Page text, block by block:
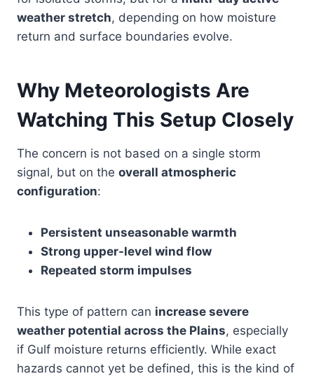
weather stretch, depending on how moisture
return and surface boundaries evolve.
Why Meteorologists Are
Watching This Setup Closely
The concern is not based on a single storm
signal, but on the overall atmospheric
configuration:
Persistent unseasonable warmth
Strong upper-level wind flow
Repeated storm impulses
This type of pattern can increase severe
weather potential across the Plains, especially
if Gulf moisture returns efficiently. While exact
hazards cannot yet be defined, this is the kind of